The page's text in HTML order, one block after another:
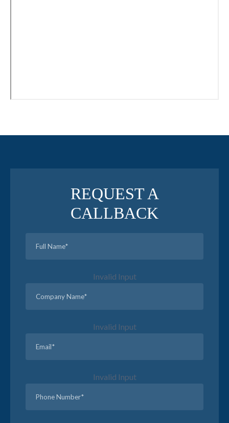
REQUEST A
CALLBACK
Invalid Input
Invalid Input
Invalid Input